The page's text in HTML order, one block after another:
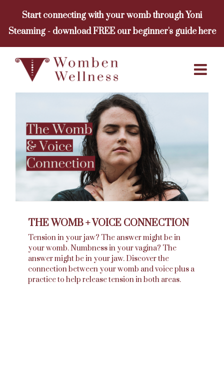
content
Start connecting with your womb through Yoni
Steaming - download FREE our beginner's guide here
THE WOMB + VOICE CONNECTION
Tension in your jaw? The answer might be in
your womb. Numbness in your vagina? The
answer might be in your jaw. Discover the
connection between your womb and voice plus a
practice to help release tension in both areas.